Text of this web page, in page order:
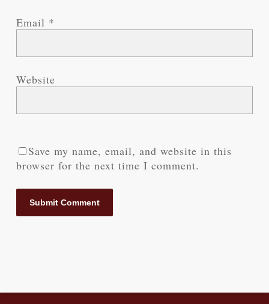
Email *
Website
Save my name, email, and website in this
browser for the next time I comment.